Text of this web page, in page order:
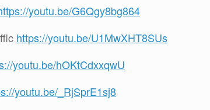
youtu.be/G6Qgy8bg864
https://youtu.be/U1MwXHT8SUs
youtu.be/hOKtCdxxqwU
youtu.be/_RjSprE1sj8